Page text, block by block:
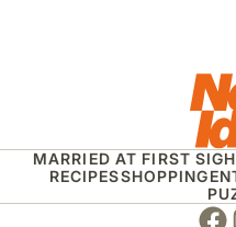
MARRIED AT FIRST
RECIPESSHOPPING